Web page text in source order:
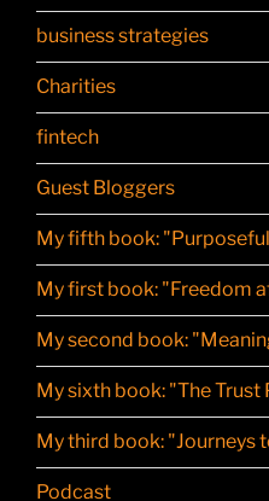
business strategies
Charities
fintech
Guest Bloggers
My fifth book:
My first book: "Freedom
My second book:
My sixth book: "The Trust
My third book: "Journeys
Podcast